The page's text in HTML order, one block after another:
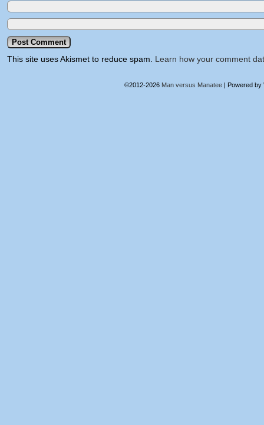
This site uses Akismet to reduce spam. Learn how your comment
©2012-2026 Man versus Manatee | Powered by